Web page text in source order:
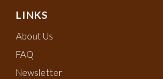
LINKS
About Us
FAQ
Newsletter